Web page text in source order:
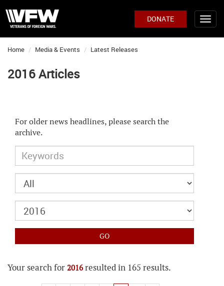
DONATE
Home Media & Events Latest Releases
2016 Articles
For older news headlines, please search the
archive.
Your search for 2016resulted in 165 results.